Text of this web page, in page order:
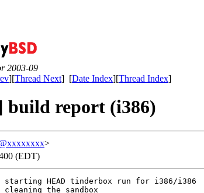
2003-09
][Thread Next] [Date Index][Thread Index]
build report (i386)
>
(EDT)
starting HEAD tinderbox run for i386/i386
the sandbox